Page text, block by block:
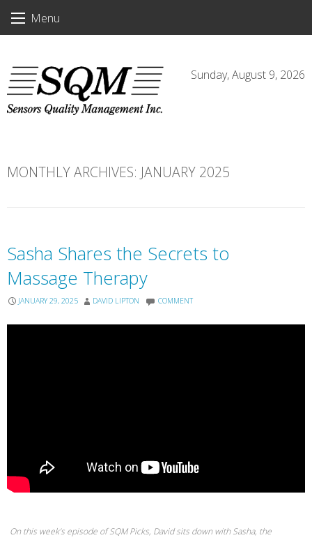
Menu
Sunday, August 9, 2026
MONTHLY ARCHIVES: JANUARY 2025
Sasha Shares the Secrets to
Massage Therapy
JANUARY 29, 2025 DAVID LIPTON COMMENT
On this week’s episode of SQM Picks, David sits down with Sasha, the